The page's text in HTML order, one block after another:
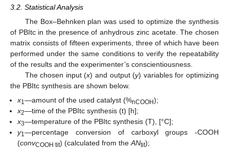
3.2. Statistical Analysis
The Box–Behnken plan was used to optimize the synthesis
of PBItc in the presence of anhydrous zinc acetate. The chosen
matrix consists of fifteen experiments, three of which have been
performed under the same conditions to verify the repeatability
of the results and the experimenter’s conscientiousness.
The chosen input (x) and output (y) variables for optimizing
the PBItc synthesis are shown below.
x1—amount of the used catalyst (%nCOOH);
x2—time of the PBItc synthesis (t) [h];
x3—temperature of the PBItc synthesis (T), [°C];
y1—percentage conversion of carboxyl groups -COOH
(convCOOH tit) (calculated from theANtit);